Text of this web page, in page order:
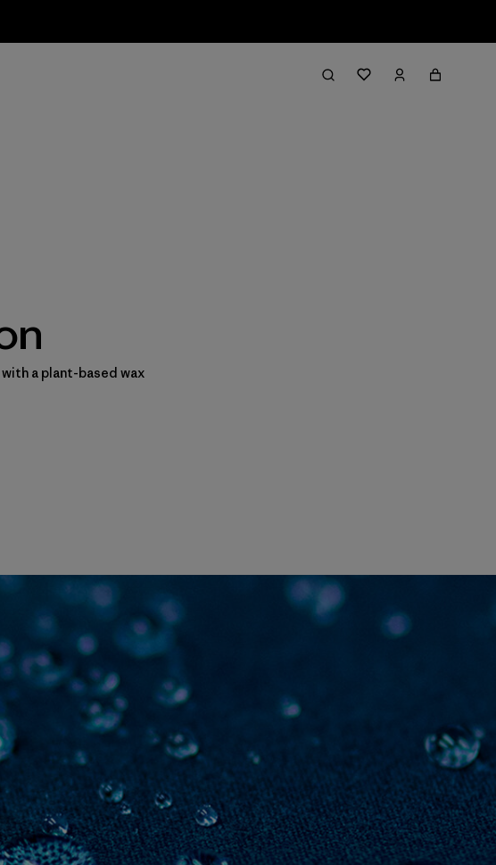
a plant-based wax